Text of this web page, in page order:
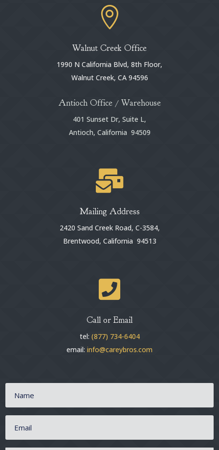

Walnut Creek Office
1990 N California Blvd, 8th Floor,
Walnut Creek, CA 94596
Antioch Office / Warehouse
401 Sunset Dr, Suite L,
Antioch, California 94509

Mailing Address
2420 Sand Creek Road, C-3584,
Brentwood, California 94513

Call or Email
tel: (877) 734-6404
email: info@careybros.com